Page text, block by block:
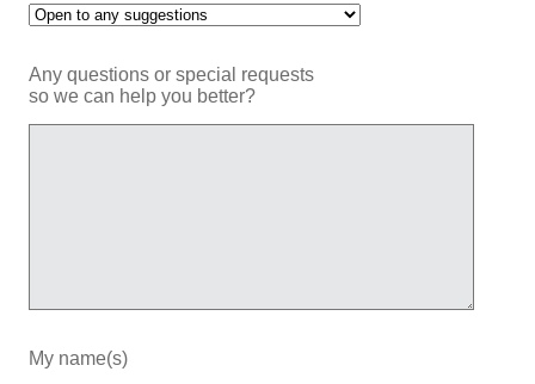
Any questions or special requests
so we can help you better?
My name(s)